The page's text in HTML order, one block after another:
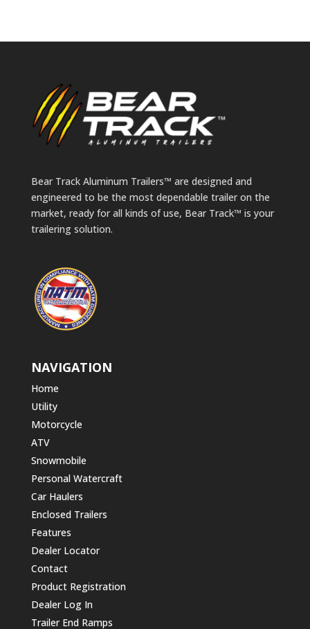
Bear Track Aluminum Trailers™ are designed and
engineered to be the most dependable trailer on the
market, ready for all kinds of use, Bear Track™ is your
trailering solution.
NAVIGATION
Home
Utility
Motorcycle
ATV
Snowmobile
Personal Watercraft
Car Haulers
Enclosed Trailers
Features
Dealer Locator
Contact
Product Registration
Dealer Log In
Trailer End Ramps